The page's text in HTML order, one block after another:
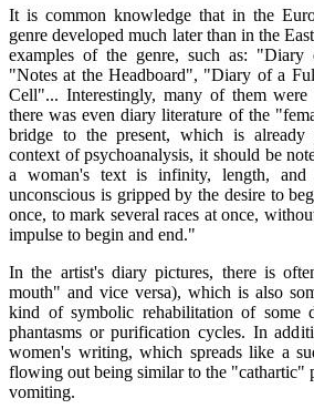
It is common knowledge that in the
genre developed much later than in the
examples of the genre, such as:
"Notes at the Headboard", "Diary of a
Cell"... Interestingly, many of them
there was even diary literature of the
bridge to the present, which is already
context of psychoanalysis, it should be
a woman's text is infinity, length, and
unconscious is gripped by the desire to
once, to mark several races at once,
impulse to begin and end."
In the artist's diary pictures, there is
mouth" and vice versa), which is also
kind of symbolic rehabilitation of some
phantasms or purification cycles. In
women's writing, which spreads like a
flowing out being similar to the "cathartic"
vomiting.